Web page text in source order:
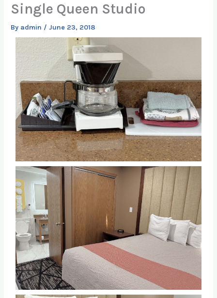
Single Queen Studio
By admin /June 23, 2018